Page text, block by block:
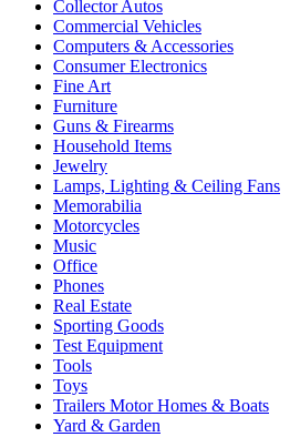
Collector Autos
Commercial Vehicles
Computers & Accessories
Consumer Electronics
Fine Art
Furniture
Guns & Firearms
Household Items
Jewelry
Lamps, Lighting & Ceiling Fans
Memorabilia
Motorcycles
Music
Office
Phones
Real Estate
Sporting Goods
Test Equipment
Tools
Toys
Trailers Motor Homes & Boats
Yard & Garden